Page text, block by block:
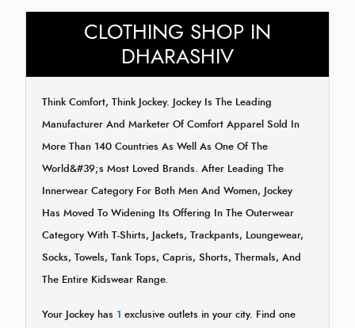
CLOTHING SHOP IN
DHARASHIV
Think Comfort, Think Jockey. Jockey Is The Leading
Manufacturer And Marketer Of Comfort Apparel Sold In
More Than 140 Countries As Well As One Of The
World&#39;s Most Loved Brands. After Leading The
Innerwear Category For Both Men And Women, Jockey
Has Moved To Widening Its Offering In The Outerwear
Category With T-Shirts, Jackets, Trackpants, Loungewear,
Socks, Towels, Tank Tops, Capris, Shorts, Thermals, And
The Entire Kidswear Range.
Your Jockey has 1 exclusive outlets in your city. Find one